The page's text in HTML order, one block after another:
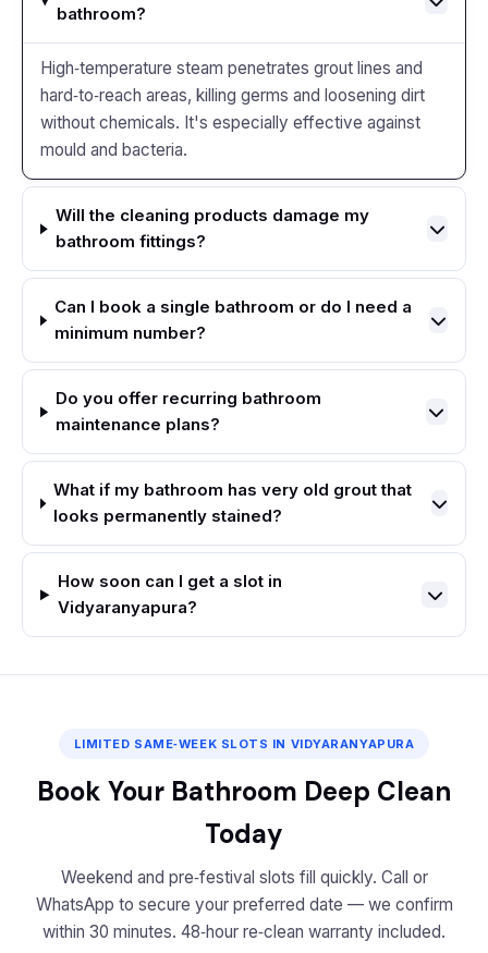
bathroom?
High‑temperature steam penetrates grout lines and
hard‑to‑reach areas, killing germs and loosening dirt
without chemicals. It's especially effective against
mould and bacteria.
Will the cleaning products damage my
bathroom fittings?
Can I book a single bathroom or do I need a
minimum number?
Do you offer recurring bathroom
maintenance plans?
What if my bathroom has very old grout that
looks permanently stained?
How soon can I get a slot in
Vidyaranyapura?
LIMITED SAME‑WEEK SLOTS IN VIDYARANYAPURA
Book Your Bathroom Deep Clean
Today
Weekend and pre‑festival slots fill quickly. Call or
WhatsApp to secure your preferred date — we confirm
within 30 minutes. 48‑hour re‑clean warranty included.